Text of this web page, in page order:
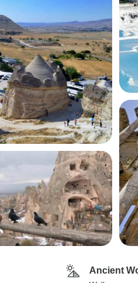
Ancient